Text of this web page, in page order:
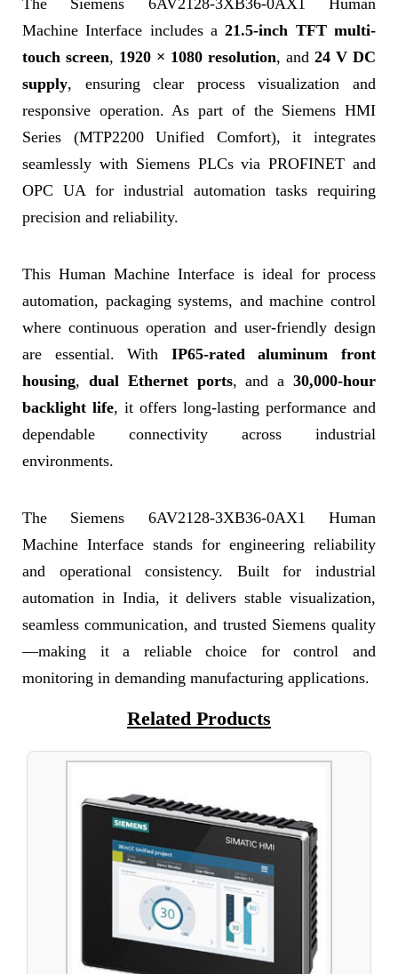
The Siemens 6AV2128-3XB36-0AX1 Human
Machine Interface includes a21.5-inch TFT multi-
touch screen, 1920 × 1080 resolution, and 24 V DC
supply, ensuring clear process visualization and
responsive operation. As part of the Siemens HMI
Series (MTP2200 Unified Comfort), it integrates
seamlessly with Siemens PLCs via PROFINET and
OPC UA for industrial automation tasks requiring
precision and reliability.
This Human Machine Interface is ideal for process
automation, packaging systems, and machine control
where continuous operation and user-friendly design
are essential. With IP65-rated aluminum front
housing, dual Ethernet ports, and a30,000-hour
backlight life, it offers long-lasting performance and
dependable connectivity across industrial
environments.
The Siemens 6AV2128-3XB36-0AX1 Human
Machine Interface stands for engineering reliability
and operational consistency. Built for industrial
automation in India, it delivers stable visualization,
seamless communication, and trusted Siemens quality
—making it a reliable choice for control and
monitoring in demanding manufacturing applications.
Related Products